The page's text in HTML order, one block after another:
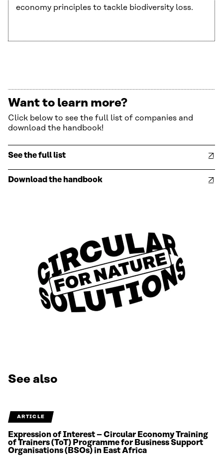
economy principles to tackle biodiversity loss.
Want to learn more?
Click below to see the full list of companies and
download the handbook!
See the full list
Download the handbook
See also
ARTICLE
Expression of Interest – Circular Economy Training
of Trainers (ToT) Programme for Business Support
Organisations (BSOs) in East Africa